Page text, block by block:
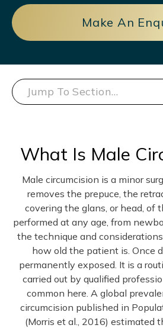
Make An
Jump To Section…
What Is Male
Male circumcision is a minor
removes the prepuce, the
covering the glans, or head, of
performed at any age, from
the technique and
how old the patient is. Once
permanently exposed. It is a
carried out by qualified
common here. A global
circumcision published in
(Morris et al., 2016) estimated